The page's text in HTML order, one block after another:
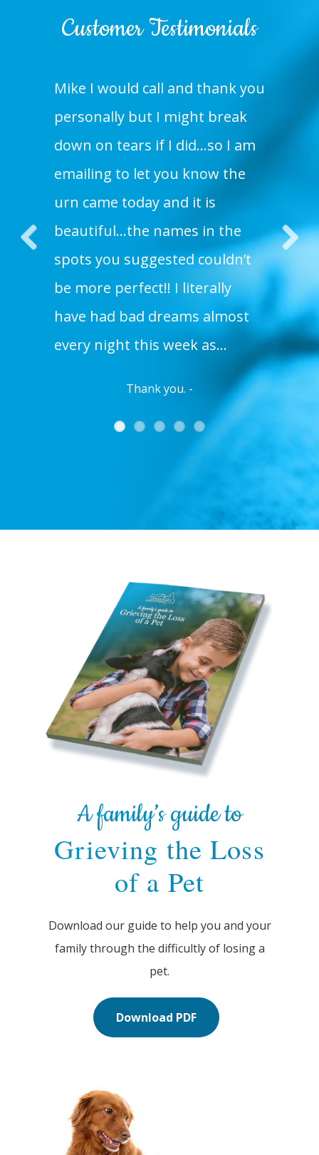
Customer Testimonials
Thank you. -
Mike I would call and thank you
personally but I might break
down on tears if I did…so I am
emailing to let you know the
urn came today and it is
beautiful…the names in the
spots you suggested couldn’t
be more perfect!! I literally
have had bad dreams almost
every night this week as…
Nex
A family’s guide to
Grieving the Loss
of a Pet
Download our guide to help you and your
family through the difficultly of losing a
pet.
Download PDF